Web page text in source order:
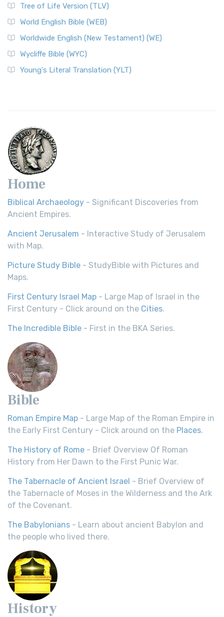
Tree of Life Version (TLV)
World English Bible (WEB)
Worldwide English (New Testament) (WE)
Wycliffe Bible (WYC)
Young's Literal Translation (YLT)
Home
Biblical Archaeology - Significant Discoveries from
Ancient Empires.
Ancient Jerusalem - Interactive Study of Jerusalem
with Map.
Picture Study Bible - StudyBible with Pictures and
Maps.
First Century Israel Map - Large Map of Israel in the
First Century - Click around on the Cities.
The Incredible Bible - First in the BKA Series.
Bible
Roman Empire Map - Large Map of the Roman Empire in
the Early First Century - Click around on the Places.
The History of Rome - Brief Overview Of Roman
History from Her Dawn to the First Punic War.
The Tabernacle of Ancient Israel - Brief Overview of
the Tabernacle of Moses in the Wilderness and the Ark
of the Covenant.
The Babylonians - Learn about ancient Babylon and
the people who lived there.
History